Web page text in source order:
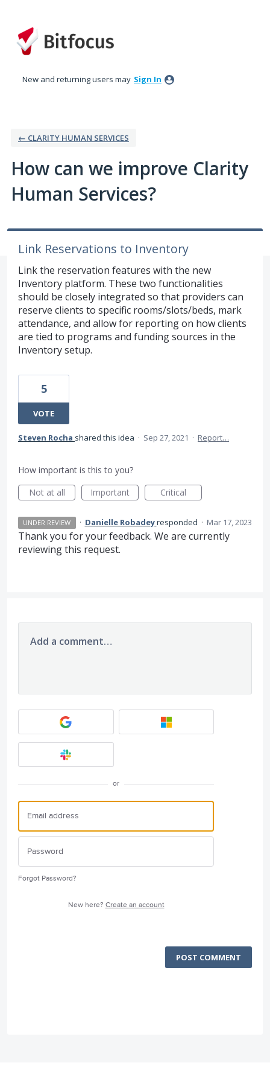
to
content
New and returning users may Sign In
← CLARITY HUMAN SERVICES
How can we improve Clarity
Human Services?
Link Reservations to Inventory
Link the reservation features with the new
Inventory platform. These two functionalities
should be closely integrated so that providers can
reserve clients to specific rooms/slots/beds, mark
attendance, and allow for reporting on how clients
are tied to programs and funding sources in the
Inventory setup.
5
VOTE
Steven Rocha shared this idea · Sep 27, 2021 · Report…
How important is this to you?
Not at all
Important Critical
UNDER REVIEW · Danielle Robadeyresponded · Mar 17, 2023
Thank you for your feedback. We are currently
reviewing this request.
Add a comment…
or
Forgot Password?
New here? Create an account
POST COMMENT